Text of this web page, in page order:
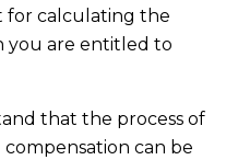
for calculating the
you are entitled to
that the process of
can be